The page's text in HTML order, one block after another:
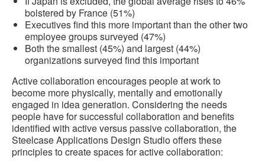
bolstered by France (51%)
Executives find this more important than the other two
employee groups surveyed (47%)
Both the smallest (45%) and largest (44%)
organizations surveyed find this important
Active collaboration encourages people at work to
become more physically, mentally and emotionally
engaged in idea generation. Considering the needs
people have for successful collaboration and benefits
identified with active versus passive collaboration, the
Steelcase Applications Design Studio offers these
principles to create spaces for active collaboration: